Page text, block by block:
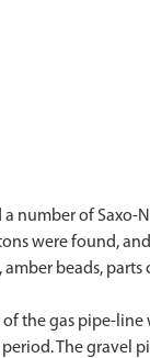
number of Saxo-
were found,
beads,
the gas pipe-line
The gravel